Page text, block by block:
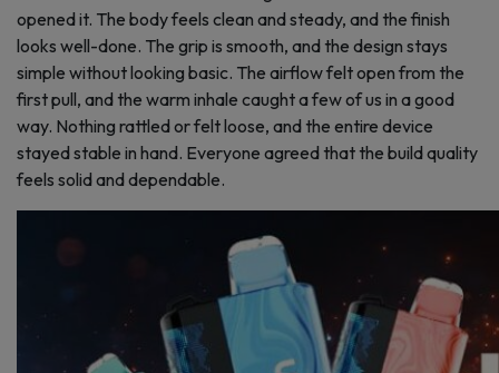
opened it. The body feels clean and steady, and the finish
looks well-done. The grip is smooth, and the design stays
simple without looking basic. The airflow felt open from the
first pull, and the warm inhale caught a few of us in a good
way. Nothing rattled or felt loose, and the entire device
stayed stable in hand. Everyone agreed that the build quality
feels solid and dependable.